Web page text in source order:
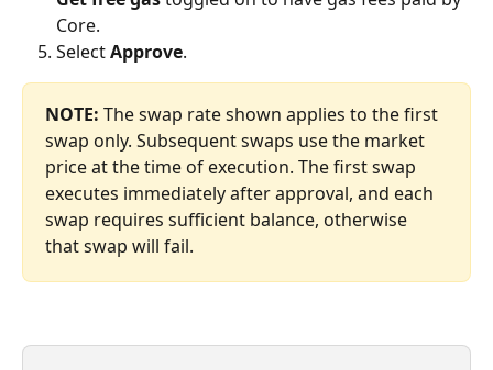
Core.
Select Approve.
NOTE: The swap rate shown applies to the first
swap only. Subsequent swaps use the market
price at the time of execution. The first swap
executes immediately after approval, and each
swap requires sufficient balance, otherwise
that swap will fail.